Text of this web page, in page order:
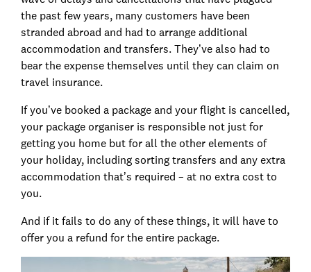
the past few years, many customers have been
stranded abroad and had to arrange additional
accommodation and transfers. They’ve also had to
bear the expense themselves until they can claim on
travel insurance.
If you’ve booked a package and your flight is cancelled,
your package organiser is responsible not just for
getting you home but for all the other elements of
your holiday, including sorting transfers and any extra
accommodation that’s required – at no extra cost to
you.
And if it fails to do any of these things, it will have to
offer you a refund for the entire package.